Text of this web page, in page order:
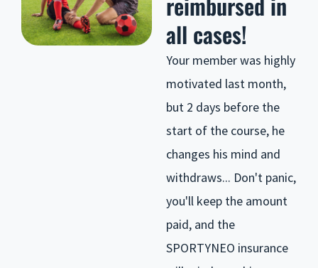
all cases!
Your member was highly
motivated last month,
but 2 days before the
start of the course, he
changes his mind and
withdraws... Don't panic,
you'll keep the amount
paid, and the
SPORTYNEO insurance